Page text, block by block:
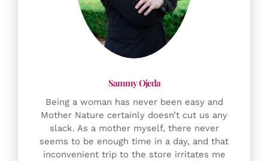
Being a woman has never been easy and
Mother Nature certainly doesn’t cut us any
slack. As a mother myself, there never
seems to be enough time in a day, and that
inconvenient trip to the store irritates me